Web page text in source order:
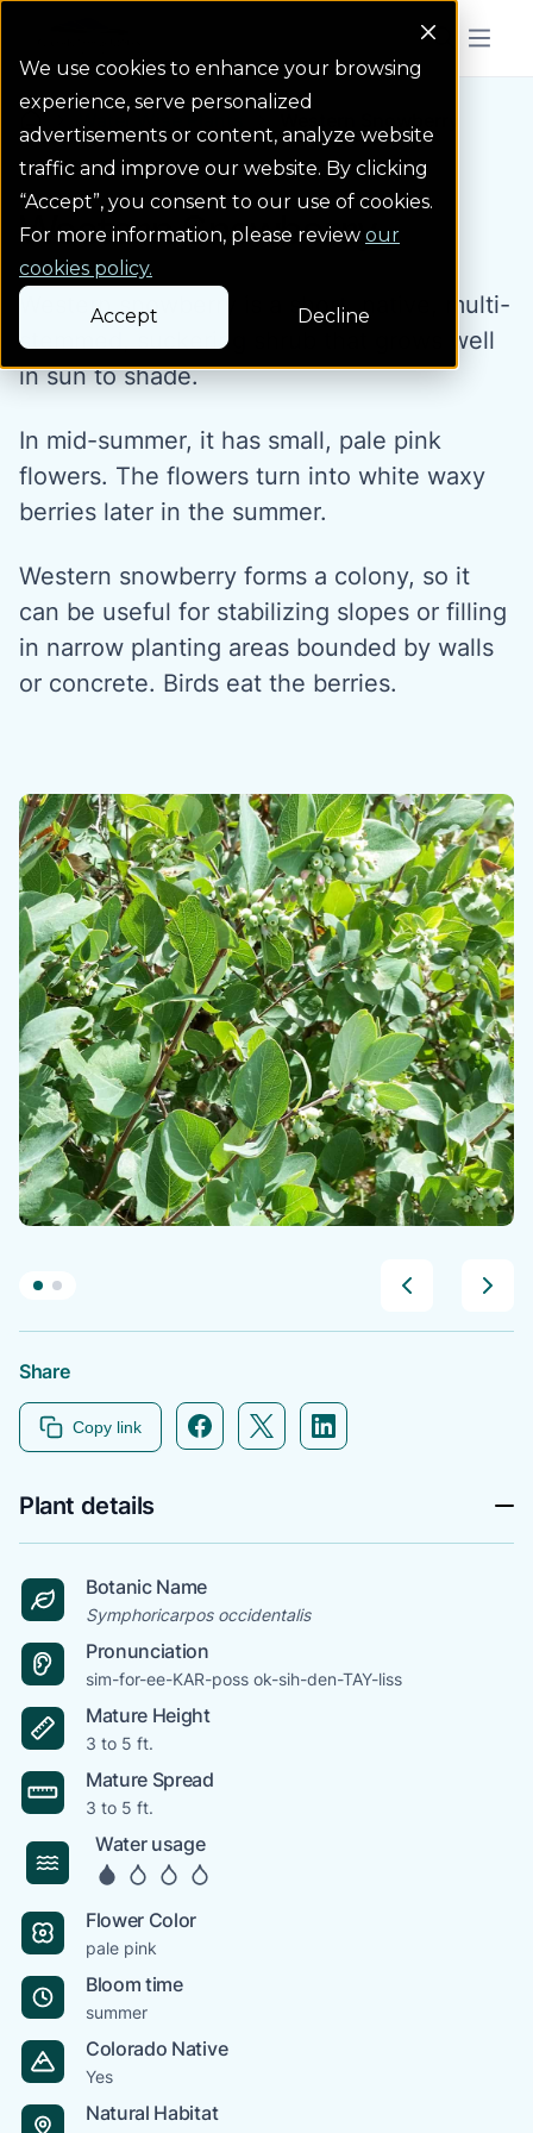
We use cookies to enhance your browsing
experience, serve personalized
advertisements or content, analyze website
traffic and improve our website. By clicking
“Accept”, you consent to our use of cookies.
For more information, please review our
cookies policy.
Accept Decline
Menu
Homepage icon link
Water Wise Plants Western Snowberry
Western Snowberry
Western snowberry is a short, native, multi-
stemmed, suckering shrub that grows well
in sun to shade.
In mid-summer, it has small, pale pink
flowers. The flowers turn into white waxy
berries later in the summer.
Western snowberry forms a colony, so it
can be useful for stabilizing slopes or filling
in narrow planting areas bounded by walls
or concrete. Birds eat the berries.
Share
Copy link Facebook icon link
Twitter icon link
Linkedin icon link
Plant details
Botanic Name
Symphoricarpos occidentalis
Pronunciation
sim-for-ee-KAR-poss ok-sih-den-TAY-liss
Mature Height
3 to 5 ft.
Mature Spread
3 to 5 ft.
Water usage
Flower Color
pale pink
Bloom time
summer
Colorado Native
Yes
Natural Habitat